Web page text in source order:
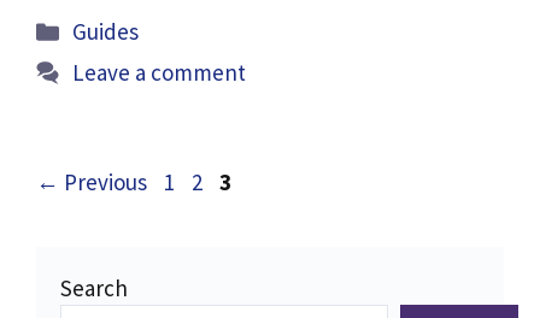
Categories
Guides
Leave a comment
← Previous Page
1 Page
2 Page
3
Search